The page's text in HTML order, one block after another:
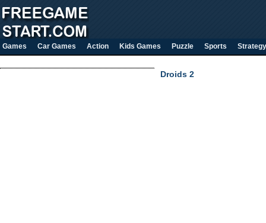
Games Car Games Action Kids Games Puzzle Sports Strategy
Droids 2